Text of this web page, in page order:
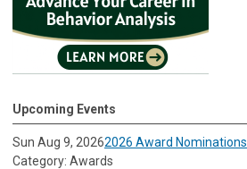
Upcoming Events
Sun Aug 9, 20262026 Award Nominations
Category: Awards